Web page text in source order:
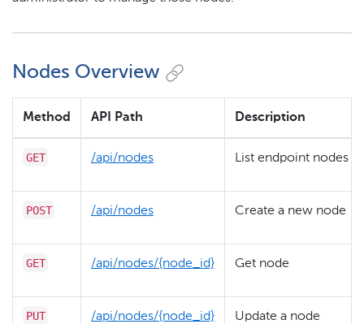
Nodes Overview
Method API Path Description
GET /​api/​nodes List endpoint nodes
POST /​api/​nodes Create a new node
GET /​api/​nodes/​{node_id} Get node
PUT /​api/​nodes/​{node_id} Update a node